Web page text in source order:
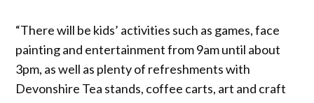
“There will be kids’ activities such as games, face
painting and entertainment from 9am until about
3pm, as well as plenty of refreshments with
Devonshire Tea stands, coffee carts, art and craft